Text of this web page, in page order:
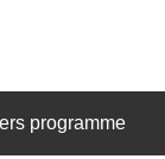
programme